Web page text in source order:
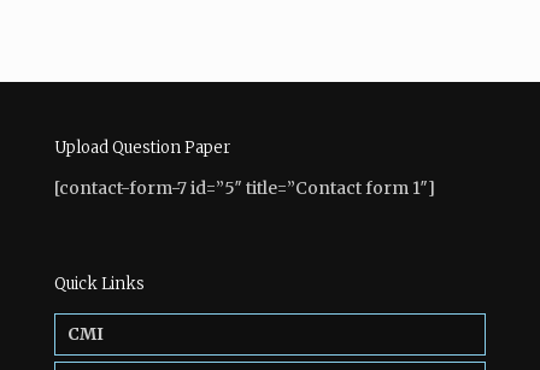
Upload Question Paper
[contact-form-7 id=”5″ title=”Contact form 1″]
Quick Links
CMI